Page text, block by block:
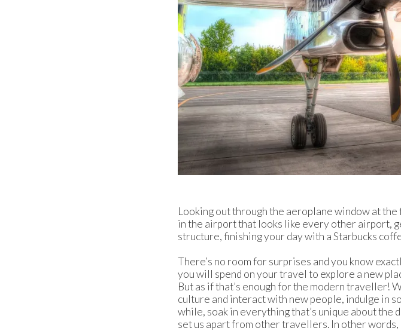
Looking out through the aeroplane window at
in the airport that looks like every other airport,
structure, finishing your day with a Starbucks
There’s no room for surprises and you know
you will spend on your travel to explore a new
But as if that’s enough for the modern traveller!
culture and interact with new people, indulge in
while, soak in everything that’s unique about the
set us apart from other travellers. In other